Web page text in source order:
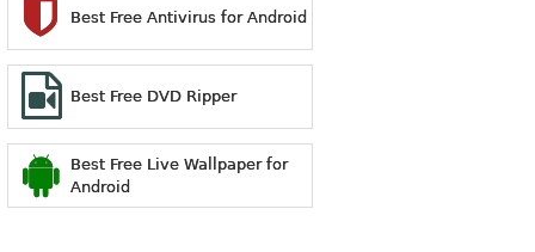
Best Free Antivirus for Android
Best Free DVD Ripper
Best Free Live Wallpaper for
Android